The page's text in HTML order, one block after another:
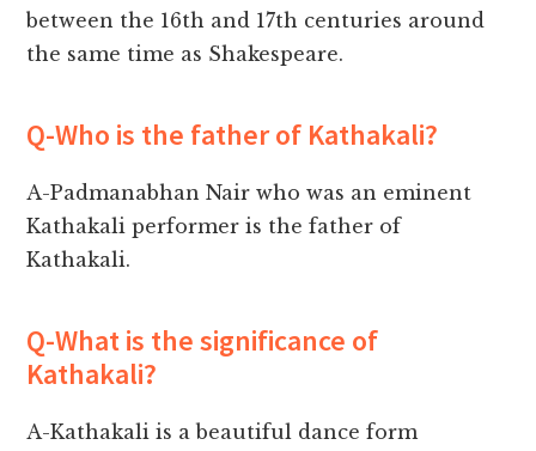
between the 16th and 17th centuries around
the same time as Shakespeare.
Q-Who is the father of Kathakali?
A-Padmanabhan Nair who was an eminent
Kathakali performer is the father of
Kathakali.
Q-What is the significance of
Kathakali?
A-Kathakali is a beautiful dance form